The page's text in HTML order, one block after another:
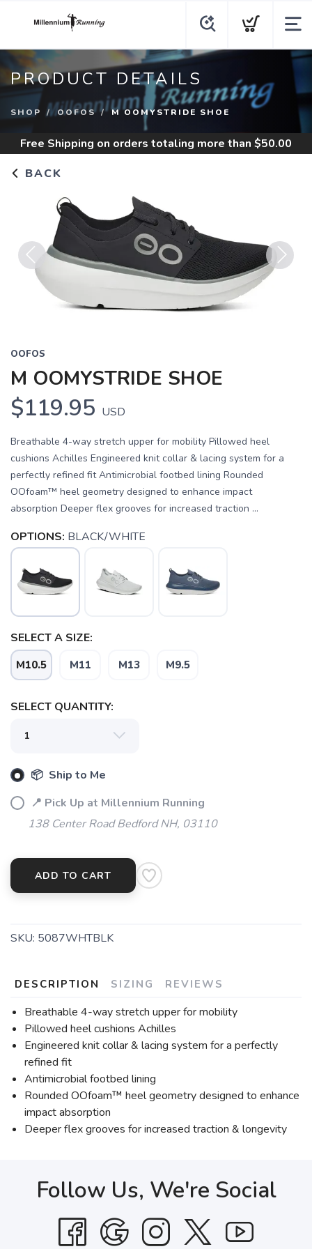
PRODUCT DETAILS
SHOP OOFOS M OOMYSTRIDE SHOE
Free Shipping on orders totaling more than $50.00
BACK
Previous Next
OOFOS
M OOMYSTRIDE SHOE
$119.95 USD
Breathable 4-way stretch upper for mobility Pillowed heel
cushions Achilles Engineered knit collar & lacing system for a
perfectly refined fit Antimicrobial footbed lining Rounded
OOfoam™ heel geometry designed to enhance impact
absorption Deeper flex grooves for increased traction ...
OPTIONS: BLACK/WHITE
SELECT A SIZE:
M10.5 M11 M13 M9.5
SELECT QUANTITY:
📦 Ship to Me
📍 Pick Up at Millennium Running
138 Center Road Bedford NH, 03110
ADD TO CART
SKU: 5087WHTBLK
DESCRIPTION SIZING REVIEWS
Breathable 4-way stretch upper for mobility
Pillowed heel cushions Achilles
Engineered knit collar & lacing system for a perfectly
refined fit
Antimicrobial footbed lining
Rounded OOfoam™ heel geometry designed to enhance
impact absorption
Deeper flex grooves for increased traction & longevity
Follow Us, We're Social